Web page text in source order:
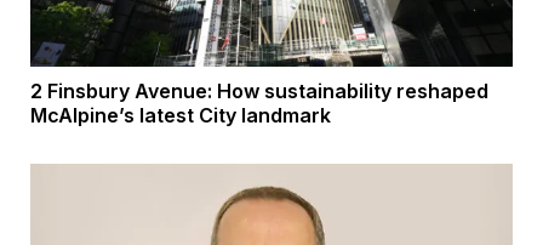
2 Finsbury Avenue: How sustainability reshaped
McAlpine’s latest City landmark